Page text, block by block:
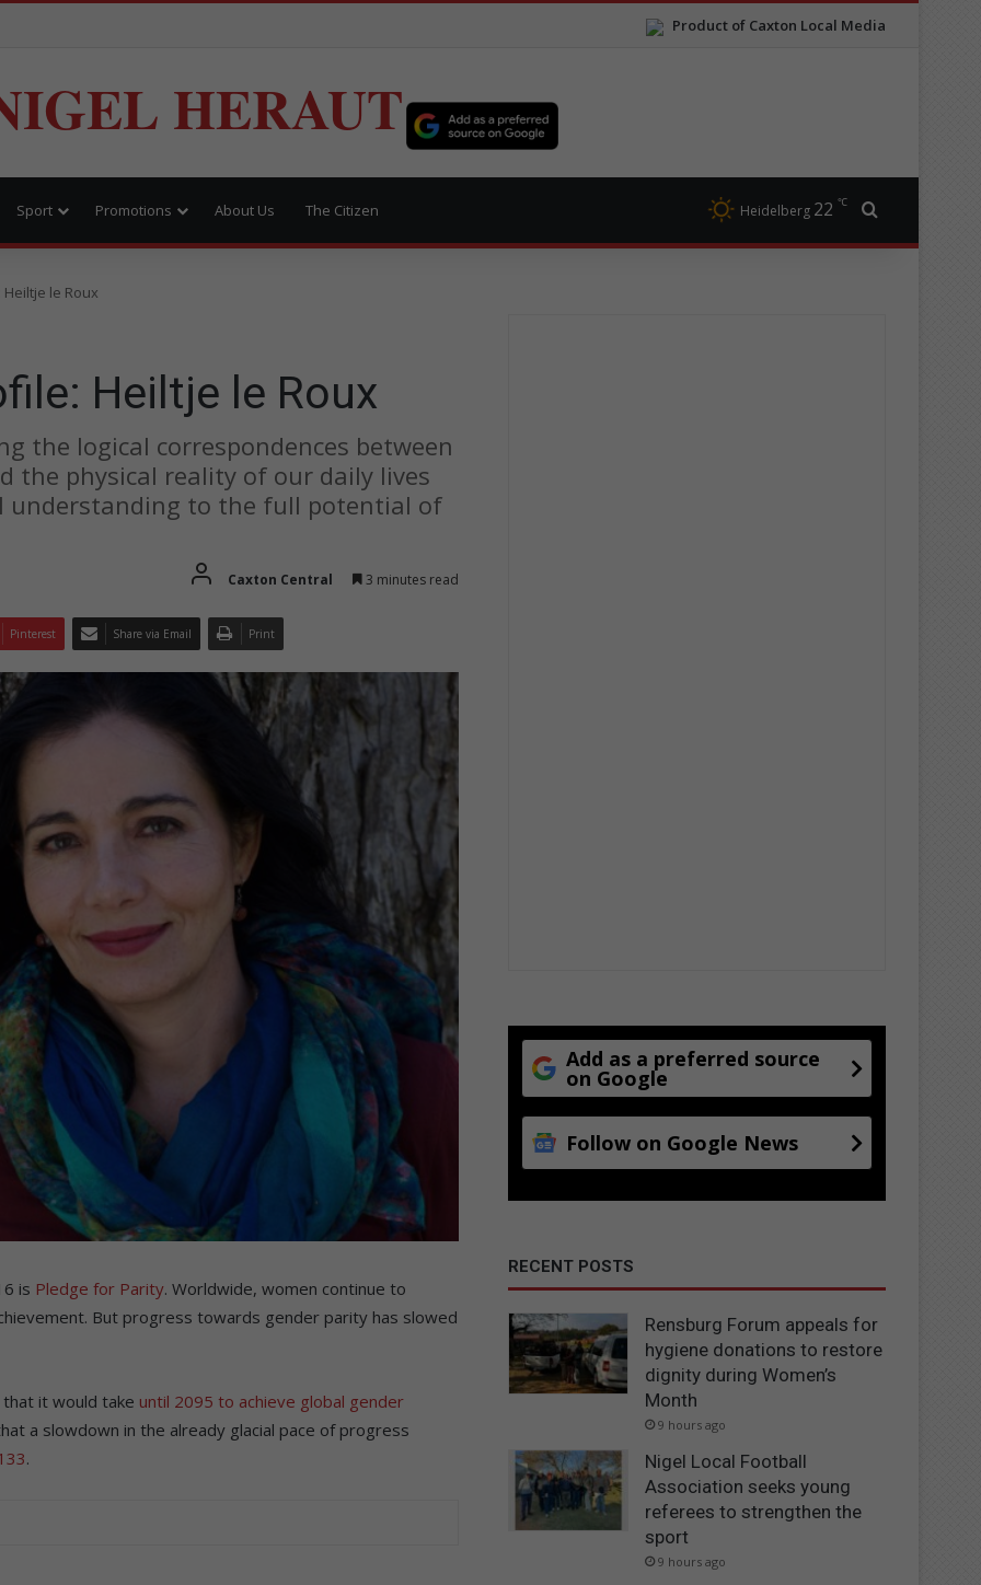
Product of Caxton Local Media
HERAUT
Sport Promotions About Us The Citizen Heidelberg 22 ℃
le Roux
Heiltje le Roux
the logical correspondences between
the physical reality of our daily lives
understanding to the full potential of
Caxton Central 3 minutes read
Pinterest Share via Email Print
is Pledge for Parity. Worldwide, women continue to
But progress towards gender parity has slowed
that it would take until 2095 to achieve global gender
a slowdown in the already glacial pace of progress
.
Add as a preferred source
on Google
Follow on Google News
RECENT POSTS
Rensburg Forum appeals for
hygiene donations to restore
dignity during Women’s
Month
9 hours ago
Nigel Local Football
Association seeks young
referees to strengthen the
sport
9 hours ago